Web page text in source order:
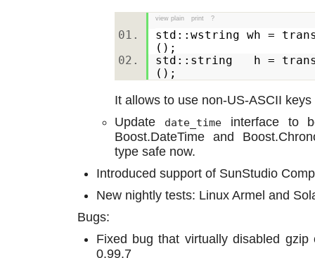
view plain print ?
std::wstring wh =
();
std::string h =
();
It allows to use non-US-ASCII
Update
date_timeinterface to
Boost.DateTime and
type safe now.
Introduced support of SunStudio
New nightly tests: Linux Armel and
Bugs:
Fixed bug that virtually disabled gzip
0.99.7